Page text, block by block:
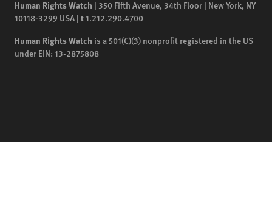
Human Rights Watch | 350 Fifth Avenue, 34th Floor | New York, NY
10118-3299 USA | t1.212.290.4700
Human Rights Watch is a 501(C)(3) nonprofit registered in the US
under EIN: 13-2875808